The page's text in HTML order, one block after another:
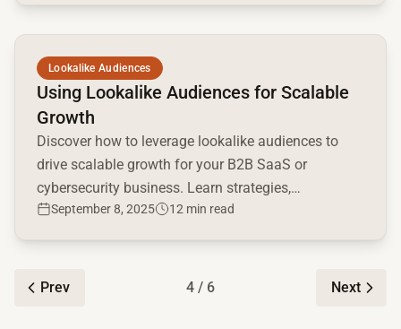
Lookalike Audiences
Using Lookalike Audiences for Scalable
Growth
Discover how to leverage lookalike audiences to
drive scalable growth for your B2B SaaS or
cybersecurity business. Learn strategies,
implementation tips, and optimization techniques.
September 8, 2025 12 min read
Read full article
Prev 4 / 6 Next